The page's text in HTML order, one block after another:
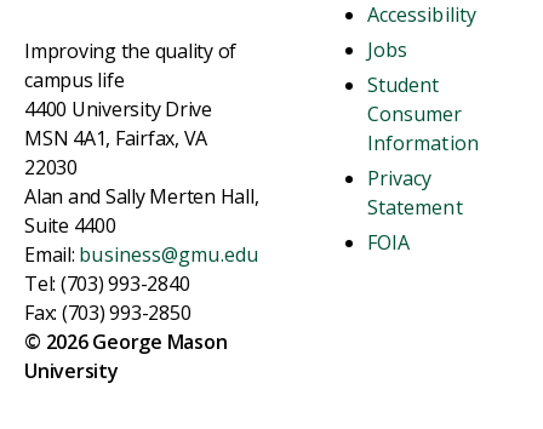
Improving the quality of
campus life
4400 University Drive
MSN 4A1, Fairfax, VA
22030
Alan and Sally Merten Hall,
Suite 4400
Email: business@gmu.edu
Tel: (703) 993-2840
Fax: (703) 993-2850
© 2026 George Mason
University
Accessibility
Jobs
Student
Consumer
Information
Privacy
Statement
FOIA